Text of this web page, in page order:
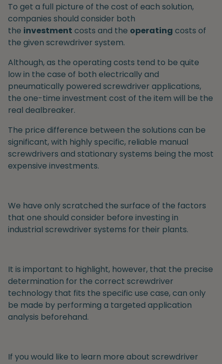
To get a full picture of the cost of each solution,
companies should consider both
the investment costs and the operating costs of
the given screwdriver system.
Although, as the operating costs tend to be quite
low in the case of both electrically and
pneumatically powered screwdriver applications,
the one-time investment cost of the item will be the
real dealbreaker.
The price difference between the solutions can be
significant, with highly specific, reliable manual
screwdrivers and stationary systems being the most
expensive investments.
We have only scratched the surface of the factors
that one should consider before investing in
industrial screwdriver systems for their plants.
It is important to highlight, however, that the precise
determination for the correct screwdriver
technology that fits the specific use case, can only
be made by performing a targeted application
analysis beforehand.
If you would like to learn more about screwdriver